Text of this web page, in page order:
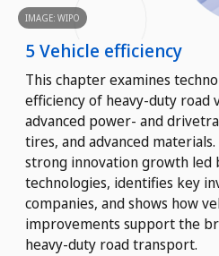
IMAGE: WIPO
5 Vehicle efficiency
This chapter examines
efficiency of heavy-duty road
advanced power- and
tires, and advanced
strong innovation growth led
technologies, identifies key
companies, and shows how
improvements support the
heavy-duty road transport.